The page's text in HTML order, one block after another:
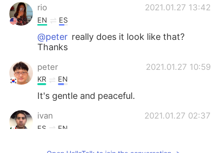
rio 2021.01.27 13:42
EN ES
@peter really does it look like that?
Thanks
peter 2021.01.27 10:59
KR EN
It's gentle and peaceful.
ivan 2021.01.27 02:37
ES EN